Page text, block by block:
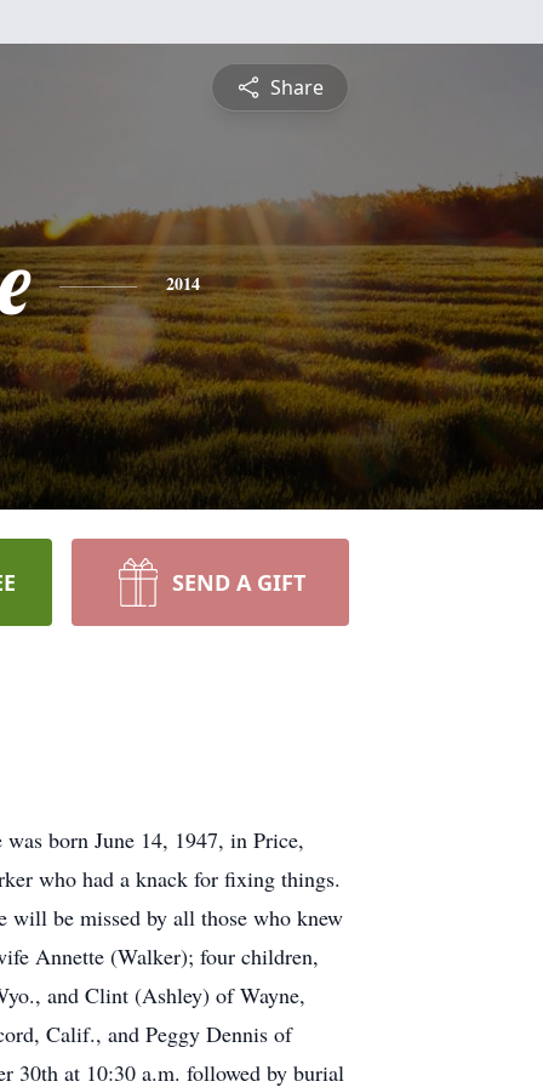
Share
2014
SEND A GIFT
born June 14, 1947, in Price,
who had a knack for fixing things.
be missed by all those who knew
Annette (Walker); four children,
and Clint (Ashley) of Wayne,
Calif., and Peggy Dennis of
30th at 10:30 a.m. followed by burial